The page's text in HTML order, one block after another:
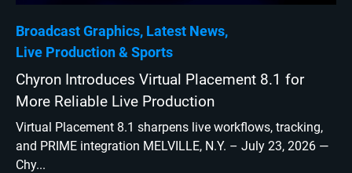
Broadcast Graphics Latest News
Live Production
Sports
Chyron Introduces Virtual Placement 8.1 for
More Reliable Live Production
Virtual Placement 8.1 sharpens live workflows, tracking,
and PRIME integration MELVILLE, N.Y. – July 23, 2026 —
Chy...